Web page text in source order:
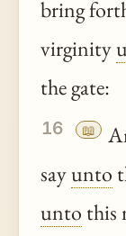
bring
virginity
the gate:
16 📖
sayunto
unto this